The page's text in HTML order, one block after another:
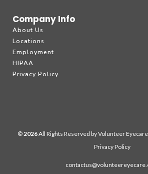
Company Info
About Us
Locations
Employment
HIPAA
Privacy Policy
© All Rights Reserved by Volunteer
Privacy Policy